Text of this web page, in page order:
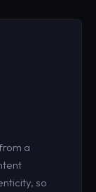
a
so